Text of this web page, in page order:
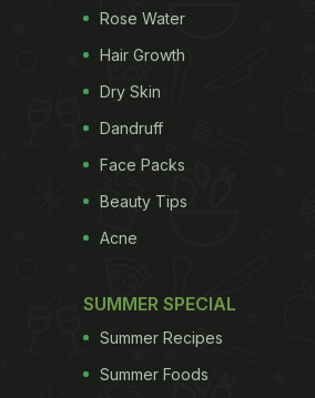
Rose Water
Hair Growth
Dry Skin
Dandruff
Face Packs
Beauty Tips
Acne
SUMMER SPECIAL
Summer Recipes
Summer Foods